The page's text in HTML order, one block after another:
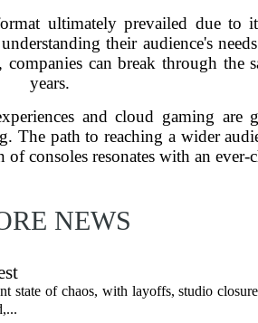
ultimately prevailed due to
their audience's
can break through the
years.
and cloud gaming are
The path to reaching a wider
consoles resonates with an ever-
NEWS
state of chaos, with layoffs, studio